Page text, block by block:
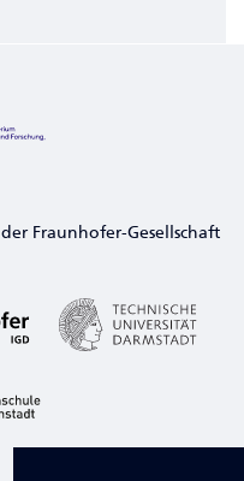
Fraunhofer-Gesellschaft